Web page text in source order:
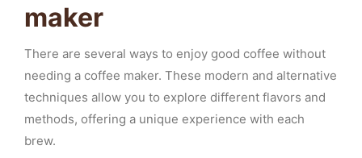
maker
There are several ways to enjoy good coffee without
needing a coffee maker. These modern and alternative
techniques allow you to explore different flavors and
methods, offering a unique experience with each
brew.